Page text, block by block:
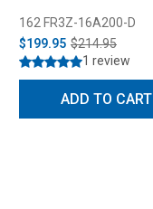
162 FR3Z-16A200-D
$199.95 $214.95
1 review
ADD TO CART